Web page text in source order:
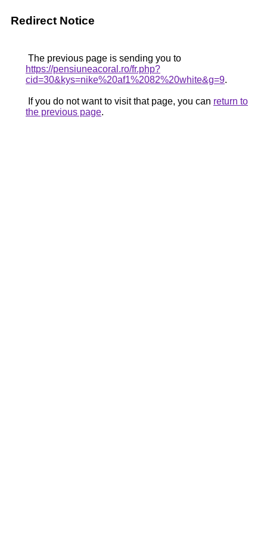
Redirect Notice
The previous page is sending you to
https://pensiuneacoral.ro/fr.php?
cid=30&kys=nike%20af1%2082%20white&g=9.
If you do not want to visit that page, you can return to
the previous page.